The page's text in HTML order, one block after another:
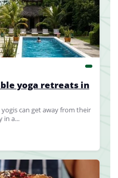
yoga retreats in
can get away from their
in a...